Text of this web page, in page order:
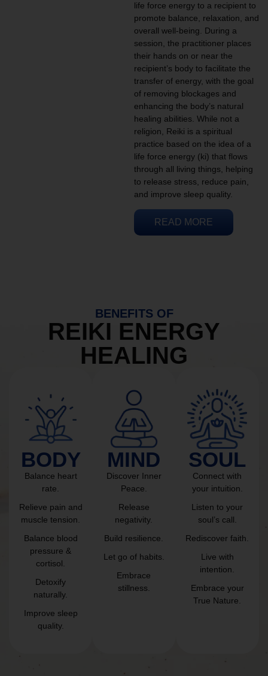
life force energy to a recipient to
promote balance, relaxation, and
overall well-being. During a
session, the practitioner places
their hands on or near the
recipient’s body to facilitate the
transfer of energy, with the goal
of removing blockages and
enhancing the body’s natural
healing abilities. While not a
religion, Reiki is a spiritual
practice based on the idea of a
life force energy (ki) that flows
through all living things, helping
to release stress, reduce pain,
and improve sleep quality.
READ MORE
BENEFITS OF
REIKI ENERGY
HEALING
BODY
Balance heart
rate.
Relieve pain and
muscle tension.
Balance blood
pressure &
cortisol.
Detoxify
naturally.
Improve sleep
quality.
MIND
Discover Inner
Peace.
Release
negativity.
Build resilience.
Let go of habits.
Embrace
stillness.
SOUL
Connect with
your intuition.
Listen to your
soul’s call.
Rediscover faith.
Live with
intention.
Embrace your
True Nature.